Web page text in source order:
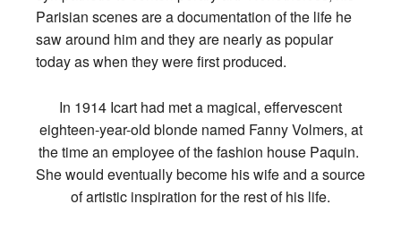
Parisian scenes are a documentation of the life he
saw around him and they are nearly as popular
today as when they were first produced.
In 1914 Icart had met a magical, effervescent
eighteen-year-old blonde named Fanny Volmers, at
the time an employee of the fashion house Paquin.
She would eventually become his wife and a source
of artistic inspiration for the rest of his life.